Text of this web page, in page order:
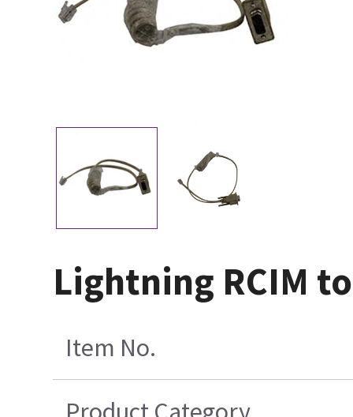
Lightning RCIM
Item No.